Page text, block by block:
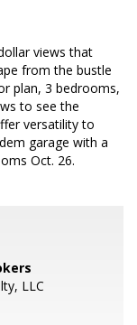
views that
from the bustle
plan, 3 bedrooms,
to see the
versatility to
garage with a
Oct. 26.
LLC